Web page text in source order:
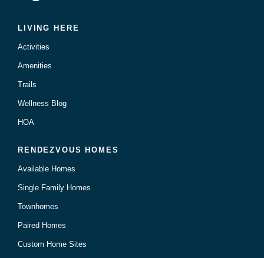
LIVING HERE
Activities
Amenities
Trails
Wellness Blog
HOA
RENDEZVOUS HOMES
Available Homes
Single Family Homes
Townhomes
Paired Homes
Custom Home Sites